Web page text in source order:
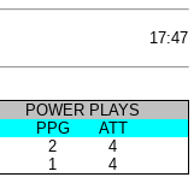
17:47
POWER PLAYS
PPG
ATT
2
4
1 4